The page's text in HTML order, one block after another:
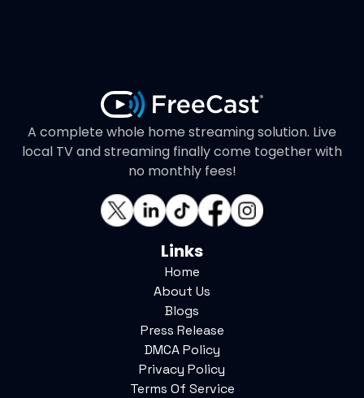
A complete whole home streaming solution. Live
local TV and streaming finally come together with
no monthly fees!
Links
Home
About Us
Blogs
Press Release
DMCA Policy
Privacy Policy
Terms Of Service